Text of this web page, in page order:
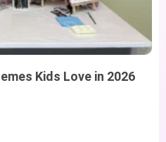
Kids Love in 2026